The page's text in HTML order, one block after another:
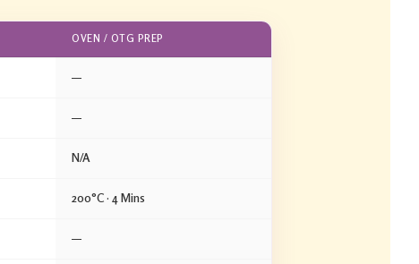
OVEN / OTG PREP
—
—
N/A
200°C · 4 Mins
—